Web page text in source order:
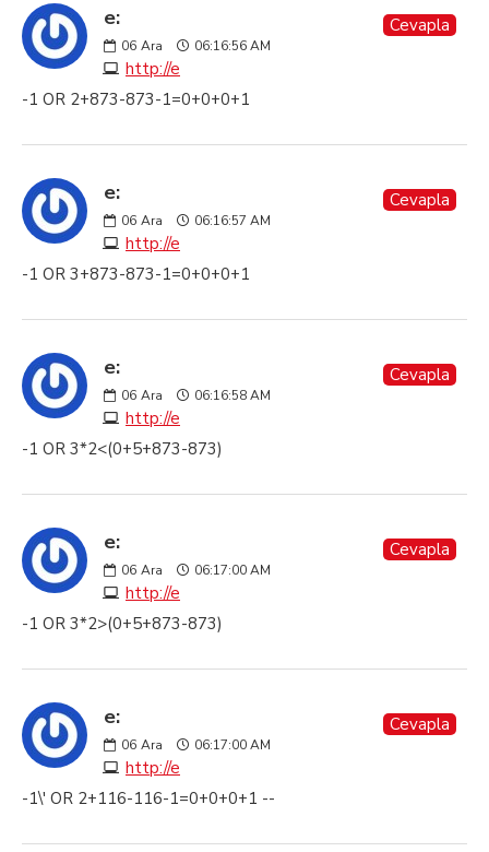
e:
06 Ara 06:16:56 AM
http://e
Cevapla
-1 OR 2+873-873-1=0+0+0+1
e:
06 Ara 06:16:57 AM
http://e
Cevapla
-1 OR 3+873-873-1=0+0+0+1
e:
06 Ara 06:16:58 AM
http://e
Cevapla
-1 OR 3*2<(0+5+873-873)
e:
06 Ara 06:17:00 AM
http://e
Cevapla
-1 OR 3*2>(0+5+873-873)
e:
06 Ara 06:17:00 AM
http://e
Cevapla
-1\' OR 2+116-116-1=0+0+0+1 --